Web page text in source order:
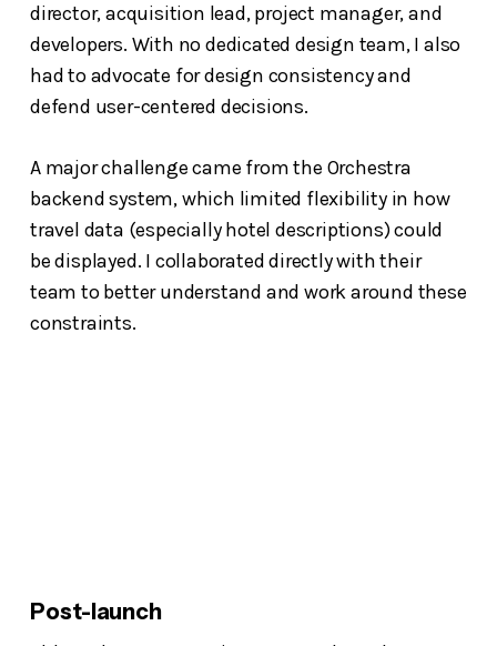
director, acquisition lead, project manager, and
developers. With no dedicated design team, I also
had to advocate for design consistency and
defend user-centered decisions.
A major challenge came from the Orchestra
backend system, which limited flexibility in how
travel data (especially hotel descriptions) could
be displayed. I collaborated directly with their
team to better understand and work around these
constraints.
Post-launch